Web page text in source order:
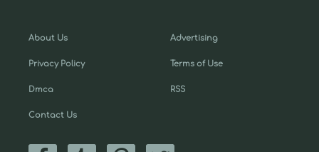
About Us
Privacy Policy
Dmca
Contact Us
Advertising
Terms of Use
RSS